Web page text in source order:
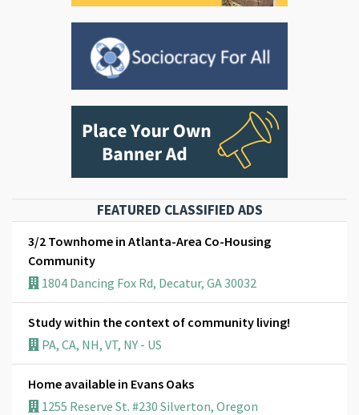
FEATURED CLASSIFIED ADS
3/2 Townhome in Atlanta-Area Co-Housing
Community
1804 Dancing Fox Rd, Decatur, GA 30032
Study within the context of community living!
PA, CA, NH, VT, NY - US
Home available in Evans Oaks
1255 Reserve St. #230 Silverton, Oregon